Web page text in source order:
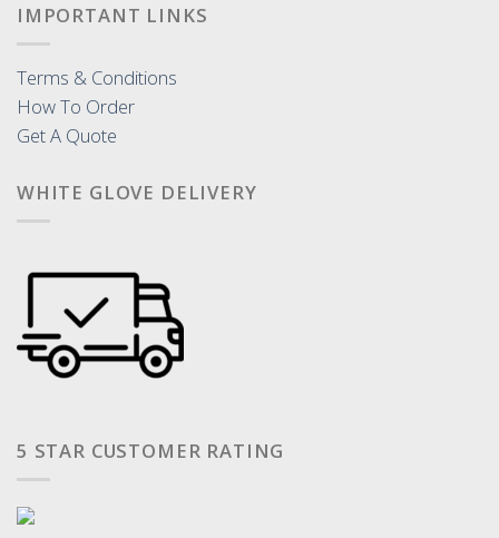
IMPORTANT LINKS
Terms & Conditions
How To Order
Get A Quote
WHITE GLOVE DELIVERY
5 STAR CUSTOMER RATING